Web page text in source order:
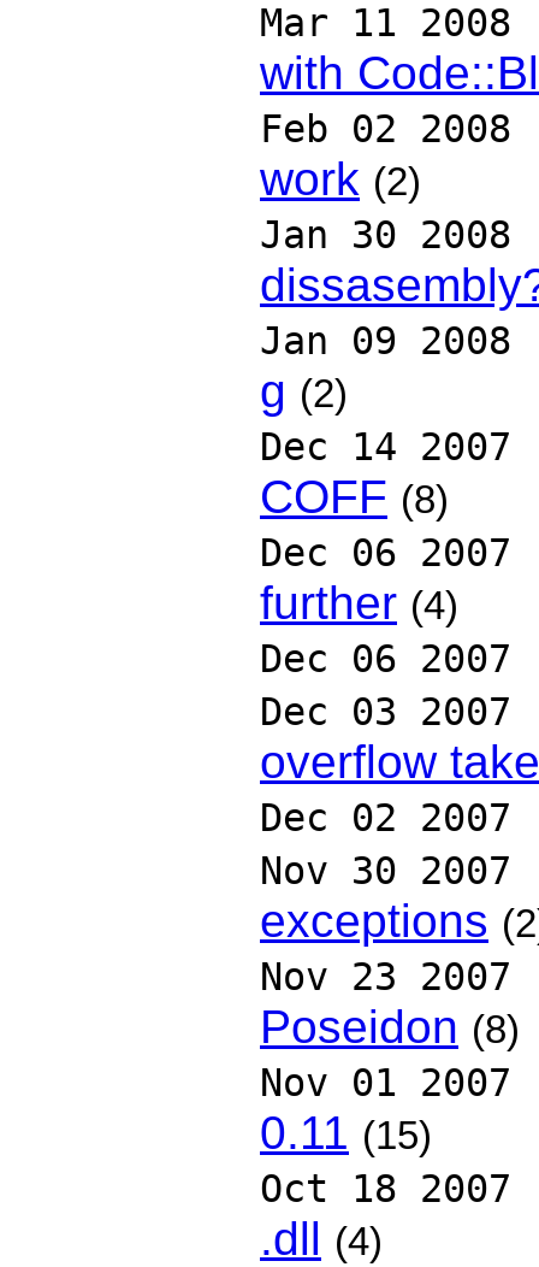
Mar 11 2008
with
Feb 02 2008
work (2)
Jan 30 2008
Jan 09 2008
g (2)
Dec 14 2007
COFF (8)
Dec 06 2007
further (4)
Dec 06 2007
Dec 03 2007
overflow
Dec 02 2007
Nov 30 2007
exceptions
Nov 23 2007
Poseidon (8)
Nov 01 2007
0.11 (15)
Oct 18 2007
.dll (4)